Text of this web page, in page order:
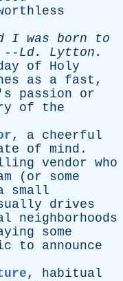
I was born
to
Ld. Lytton .
of
Holy
as a fast ,
passion
or
of
the
, a cheerful
of mind .
vendor who
( or
some
small
drives
neighborhoods
some
to
announce
, habitual